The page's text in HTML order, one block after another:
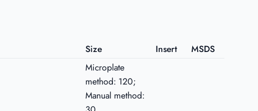
Size Insert
MSDS
Microplate
method: 120;
Manual method: